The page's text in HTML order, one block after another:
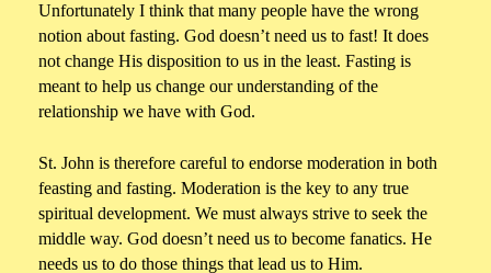
Unfortunately I think that many people have the wrong
notion about fasting. God doesn’t need us to fast! It does
not change His disposition to us in the least. Fasting is
meant to help us change our understanding of the
relationship we have with God.
St. John is therefore careful to endorse moderation in both
feasting and fasting. Moderation is the key to any true
spiritual development. We must always strive to seek the
middle way. God doesn’t need us to become fanatics. He
needs us to do those things that lead us to Him.